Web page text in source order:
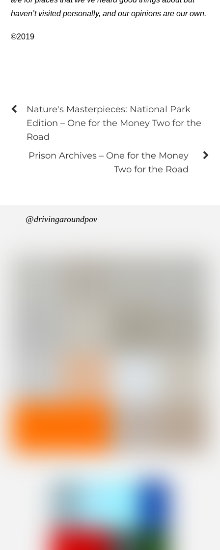
haven’t visited personally, and our opinions are our own.
©2019
Nature's Masterpieces: National Park
Edition – One for the Money Two for the
Road
Prison Archives – One for the Money
Two for the Road
@drivingaroundpov